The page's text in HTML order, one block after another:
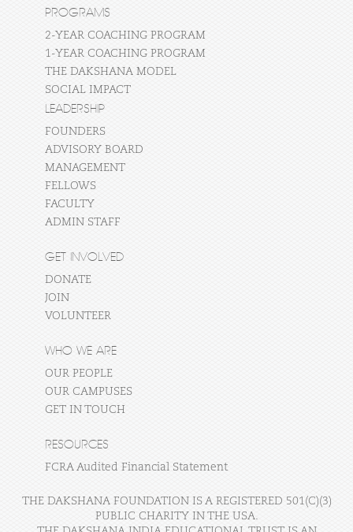
PROGRAMS
2-YEAR COACHING PROGRAM
1-YEAR COACHING PROGRAM
THE DAKSHANA MODEL
SOCIAL IMPACT
LEADERSHIP
FOUNDERS
ADVISORY BOARD
MANAGEMENT
FELLOWS
FACULTY
ADMIN STAFF
GET INVOLVED
DONATE
JOIN
VOLUNTEER
WHO WE ARE
OUR PEOPLE
OUR CAMPUSES
GET IN TOUCH
RESOURCES
FCRA Audited Financial Statement
THE DAKSHANA FOUNDATION IS A REGISTERED 501(C)(3)
PUBLIC CHARITY IN THE USA.